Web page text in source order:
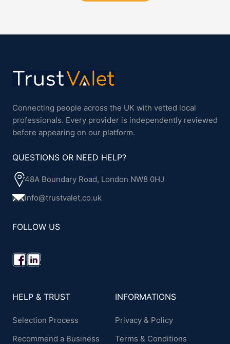
Connecting people across the UK with vetted local
professionals. Every provider is independently reviewed
before appearing on our platform.
QUESTIONS OR NEED HELP?
48A Boundary Road, London NW8 0HJ
info@trustvalet.co.uk
FOLLOW US
HELP & TRUST
Selection Process
Recommend a Business
INFORMATIONS
Privacy & Policy
Terms & Conditions